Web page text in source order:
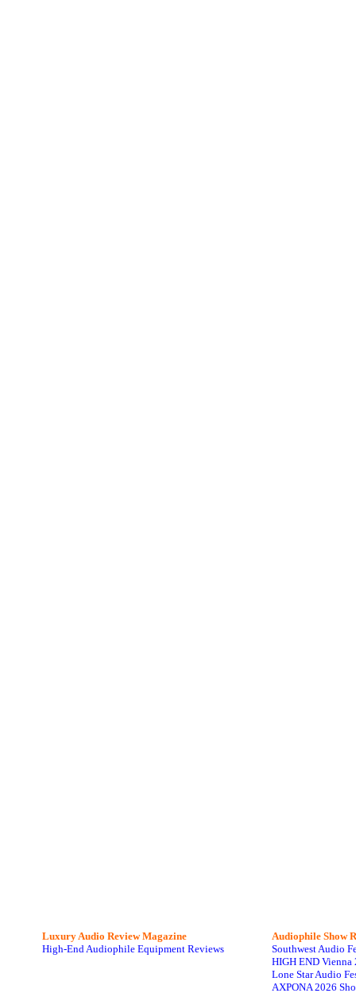
Luxury Audio Review Magazine
High-End Audiophile Equipment Reviews
Audiophile Show
Southwest Audio
HIGH END Vienna
Lone Star Audio
AXPONA 2026